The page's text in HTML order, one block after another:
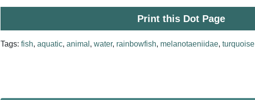
Print this Dot Page
Tags: fish, aquatic, animal , water, rainbowfish, melanotaeniidae, turquoise